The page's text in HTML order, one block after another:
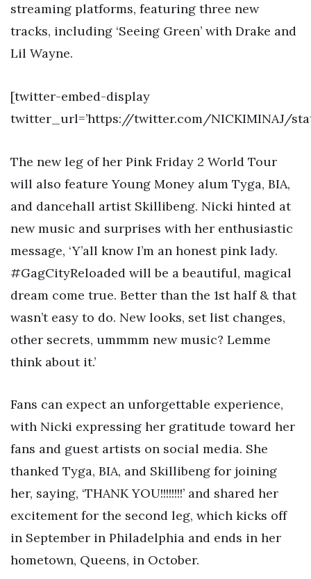
streaming platforms, featuring three new
tracks, including ‘Seeing Green’ with Drake and
Lil Wayne.
[twitter-embed-display
twitter_url=’https://twitter.com/NICKIMINAJ/
The new leg of her Pink Friday 2 World Tour
will also feature Young Money alum Tyga, BIA,
and dancehall artist Skillibeng. Nicki hinted at
new music and surprises with her enthusiastic
message, ‘Y’all know I’m an honest pink lady.
#GagCityReloaded will be a beautiful, magical
dream come true. Better than the 1st half & that
wasn’t easy to do. New looks, set list changes,
other secrets, ummmm new music? Lemme
think about it.’
Fans can expect an unforgettable experience,
with Nicki expressing her gratitude toward her
fans and guest artists on social media. She
thanked Tyga, BIA, and Skillibeng for joining
her, saying, ‘THANK YOU!!!!!!!!’ and shared her
excitement for the second leg, which kicks off
in September in Philadelphia and ends in her
hometown, Queens, in October.